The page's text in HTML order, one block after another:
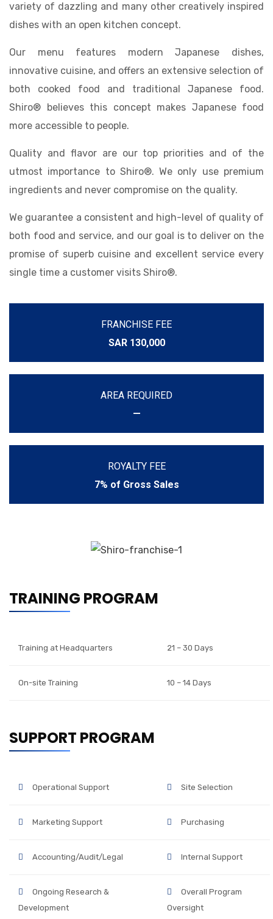
variety of dazzling and many other creatively inspired
dishes with an open kitchen concept.
Our menu features modern Japanese dishes,
innovative cuisine, and offers an extensive selection of
both cooked food and traditional Japanese food.
Shiro® believes this concept makes Japanese food
more accessible to people.
Quality and flavor are our top priorities and of the
utmost importance to Shiro®. We only use premium
ingredients and never compromise on the quality.
We guarantee a consistent and high-level of quality of
both food and service, and our goal is to deliver on the
promise of superb cuisine and excellent service every
single time a customer visits Shiro®.
FRANCHISE FEE
SAR 130,000
AREA REQUIRED
—
ROYALTY FEE
7% of Gross Sales
TRAINING PROGRAM
Training at Headquarters 21 – 30 Days
On-site Training 10 – 14 Days
SUPPORT PROGRAM
Operational Support Site Selection
Marketing Support Purchasing
Accounting/Audit/Legal Internal Support
Ongoing Research &
Development
Overall Program
Oversight